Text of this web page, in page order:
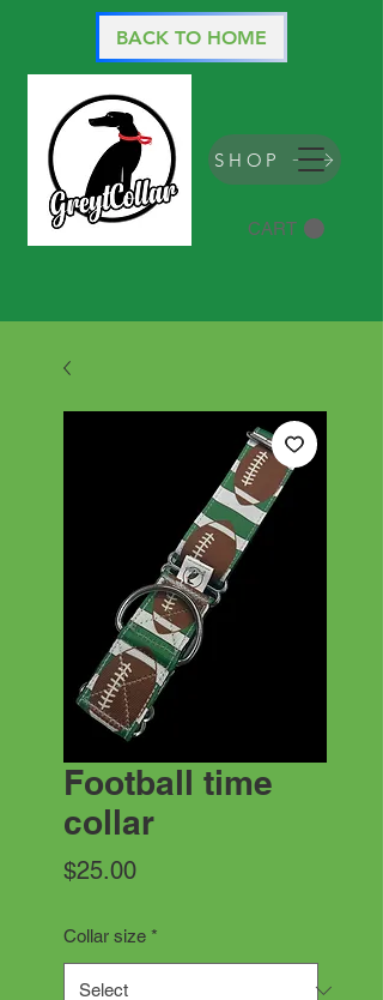
CART
BACK TO HOME
SHOP
Football time
collar
$25.00Price
Collar size *